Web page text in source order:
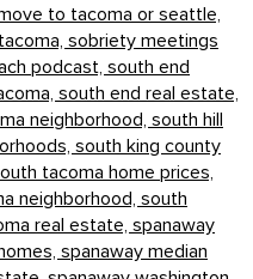
to tacoma or seattle,
sobriety meetings
podcast, south end
south end real estate,
neighborhood, south hill
south king county
tacoma home prices,
neighborhood, south
real estate, spanaway
spanaway median